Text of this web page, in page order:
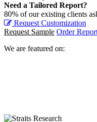
Need a Tailored Report?
80% of our existing clients
Request Customization
Request Sample Order
We are featured on: